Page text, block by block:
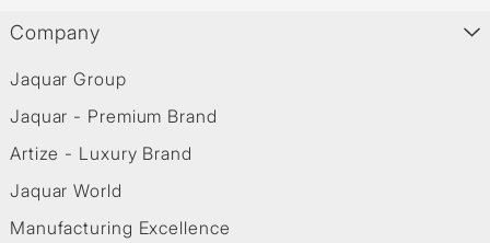
Company
Jaquar Group
Jaquar - Premium Brand
Artize - Luxury Brand
Jaquar World
Manufacturing Excellence